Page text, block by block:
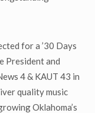
for a ’30 Days
President and
4 & KAUT 43 in
quality music
Oklahoma’s